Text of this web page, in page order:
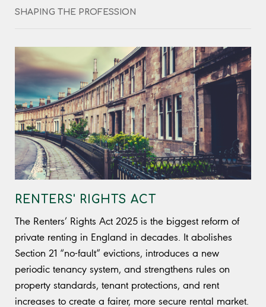
SHAPING THE PROFESSION
RENTERS' RIGHTS ACT
The Renters’ Rights Act 2025 is the biggest reform of
private renting in England in decades. It abolishes
Section 21 “no-fault” evictions, introduces a new
periodic tenancy system, and strengthens rules on
property standards, tenant protections, and rent
increases to create a fairer, more secure rental market.
shares real cases delivered with sharp insight,